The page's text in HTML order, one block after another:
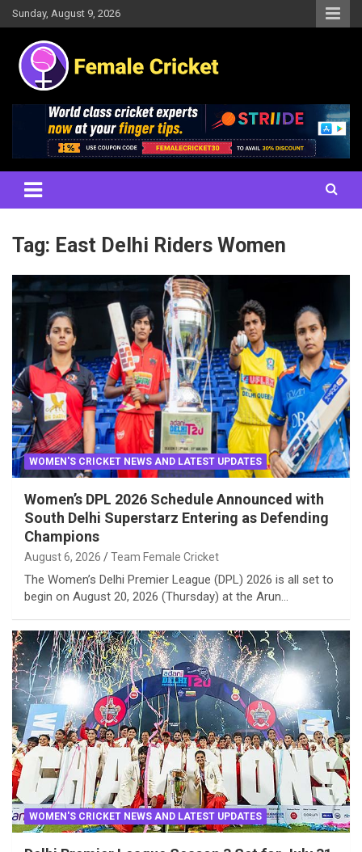
Skip
to
content
Sunday, August 9, 2026
Female Cricket
Results, News, Articles, Interviews and more
Tag: East Delhi Riders Women
WOMEN'S CRICKET NEWS AND LATEST UPDATES
Women’s DPL 2026 Schedule Announced with
South Delhi Superstarz Entering as Defending
Champions
August 6, 2026 Team Female Cricket
The Women’s Delhi Premier League (DPL) 2026 is all set to
begin on August 20, 2026 (Thursday) at the Arun…
WOMEN'S CRICKET NEWS AND LATEST UPDATES